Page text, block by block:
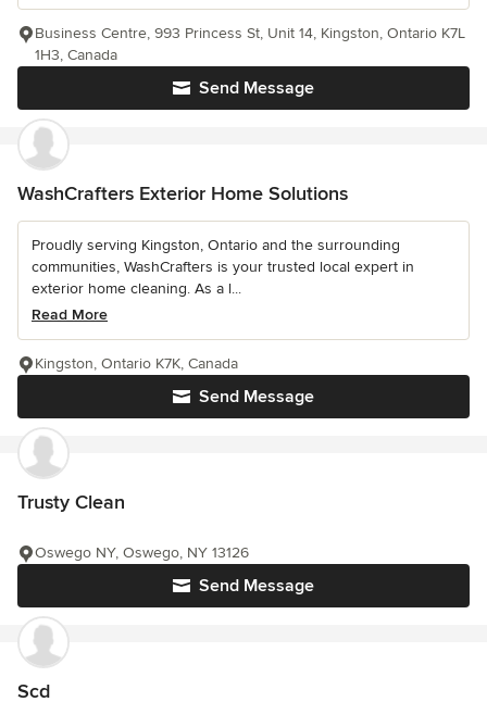
Send Message
Business Centre, 993 Princess St, Unit 14, Kingston, Ontario K7L
1H3, Canada
WashCrafters Exterior Home Solutions
Proudly serving Kingston, Ontario and the surrounding
communities, WashCrafters is your trusted local expert in
exterior home cleaning. As a l...
Read More
Send Message
Kingston, Ontario K7K, Canada
Trusty Clean
Send Message
Oswego NY, Oswego, NY 13126
Scd